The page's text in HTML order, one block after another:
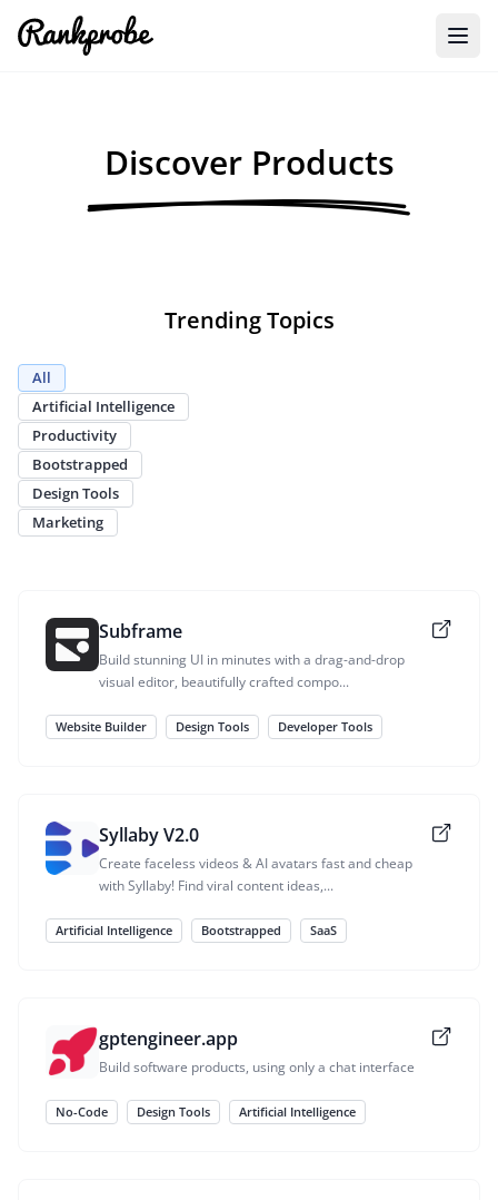
Discover Products
Trending Topics
All
Artificial Intelligence
Productivity
Bootstrapped
Design Tools
Marketing
Subframe
Build stunning UI in minutes with a drag-and-drop
visual editor, beautifully crafted compo...
Website Builder Design Tools Developer Tools
Syllaby V2.0
Create faceless videos & AI avatars fast and cheap
with Syllaby! Find viral content ideas,...
Artificial Intelligence Bootstrapped SaaS
gptengineer.app
Build software products, using only a chat interface
No-Code Design Tools Artificial Intelligence